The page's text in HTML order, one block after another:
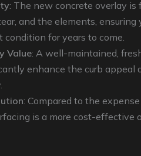
: The new concrete overlay
and the elements, ensuring
condition for years to come.
Value: A well-maintained,
enhance the curb appeal
: Compared to the
is a more cost-